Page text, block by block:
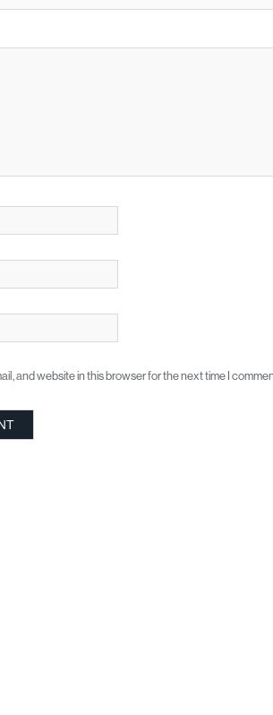
and website in this browser for the next time I